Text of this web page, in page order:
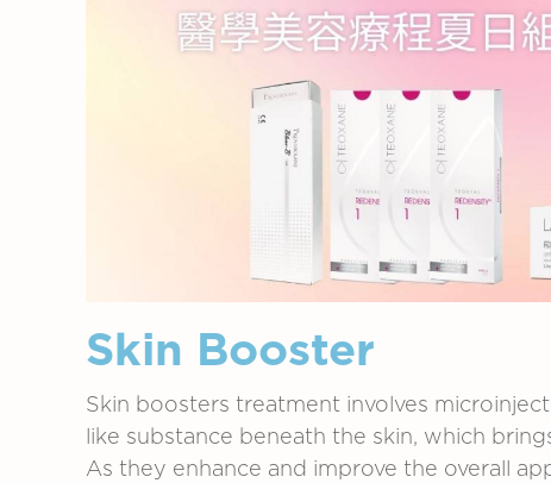
Skin Booster
Skin boosters treatment involves
like substance beneath the skin, which
As they enhance and improve the overall